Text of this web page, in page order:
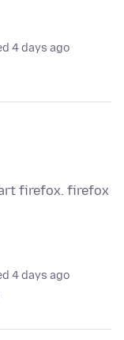
4 days ago
firefox. firefox
4 days ago